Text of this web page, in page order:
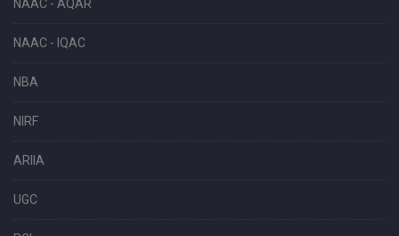
NAAC - AQAR
NAAC - IQAC
NBA
NIRF
ARIIA
UGC